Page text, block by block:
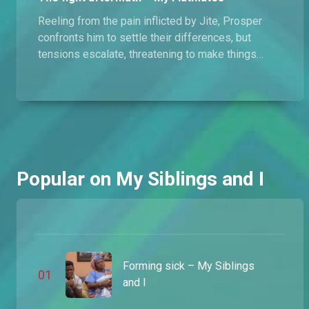
New driver drama – MSI
Reeling from the pain inflicted by Jite, Prosper
confronts him to settle their differences, but
tensions escalate, threatening to make things
Popular on My Siblings and I
01
Forming sick – My Siblings
and I